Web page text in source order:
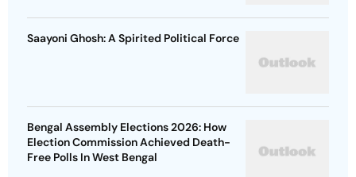
Saayoni Ghosh: A Spirited Political Force
Bengal Assembly Elections 2026: How
Election Commission Achieved Death-
Free Polls In West Bengal